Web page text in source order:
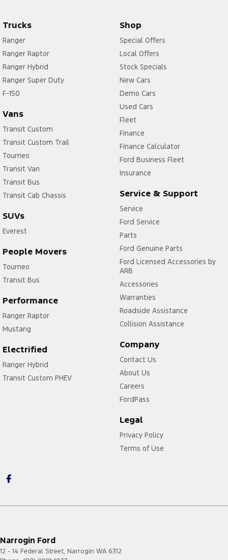
Trucks
Ranger
Ranger Raptor
Ranger Hybrid
Ranger Super Duty
F-150
Vans
Transit Custom
Transit Custom Trail
Tourneo
Transit Van
Transit Bus
Transit Cab Chassis
SUVs
Everest
People Movers
Tourneo
Transit Bus
Performance
Ranger Raptor
Mustang
Electrified
Ranger Hybrid
Transit Custom PHEV
Shop
Special Offers
Local Offers
Stock Specials
New Cars
Demo Cars
Used Cars
Fleet
Finance
Finance Calculator
Ford Business Fleet
Insurance
Service & Support
Service
Ford Service
Parts
Ford Genuine Parts
Ford Licensed Accessories by
ARB
Accessories
Warranties
Roadside Assistance
Collision Assistance
Company
Contact Us
About Us
Careers
FordPass
Legal
Privacy Policy
Terms of Use
Narrogin Ford
12 - 14 Federal Street, Narrogin WA 6312